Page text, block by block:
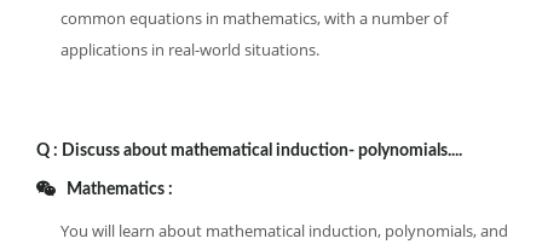
common equations in mathematics, with a number of
applications in real-world situations.
Q : Discuss about mathematical induction- polynomials....
Mathematics :
You will learn about mathematical induction, polynomials, and